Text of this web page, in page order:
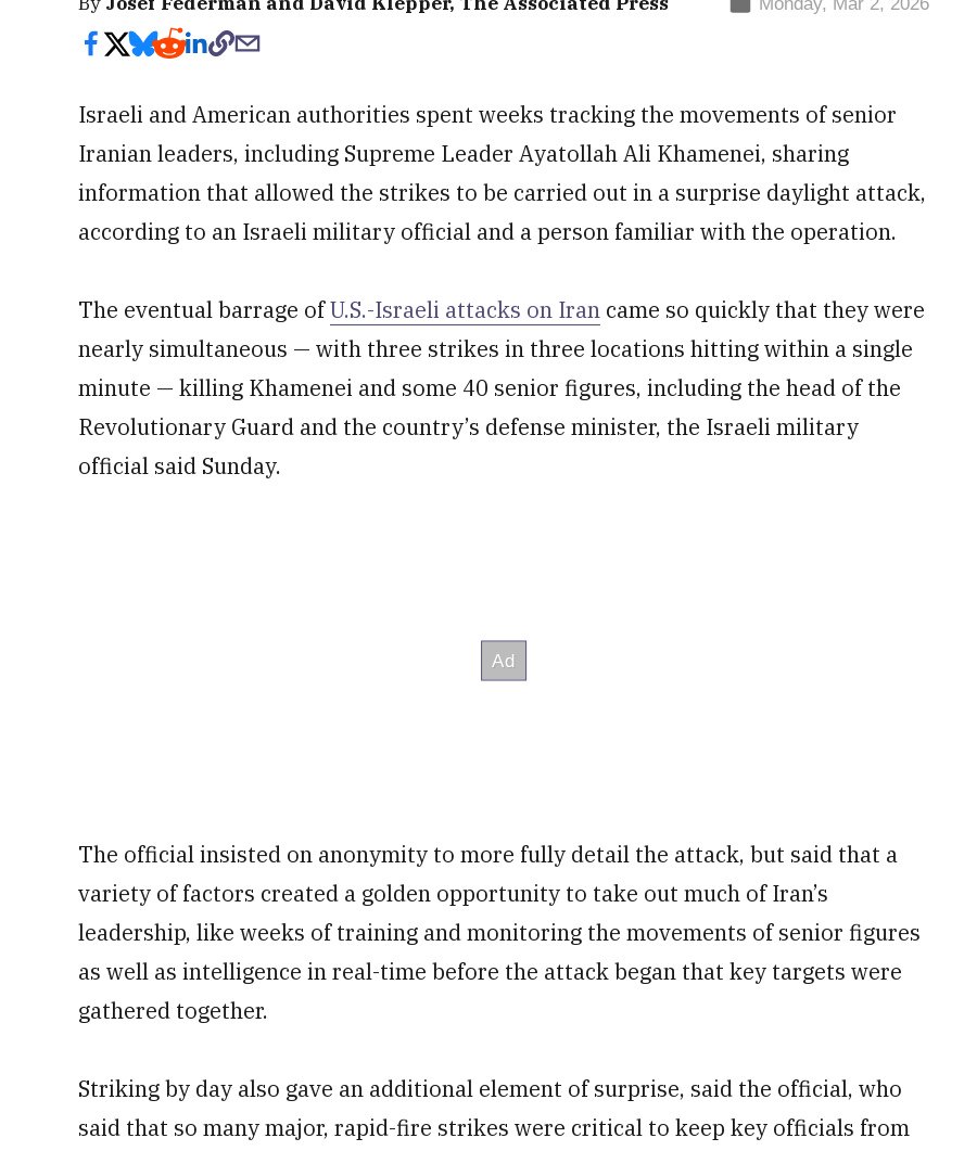
Israeli and American authorities spent weeks tracking the movements of senior
Iranian leaders, including Supreme Leader Ayatollah Ali Khamenei, sharing
information that allowed the strikes to be carried out in a surprise daylight attack,
according to an Israeli military official and a person familiar with the operation.
The eventual barrage ofU.S.-Israeli attacks on Iran came so quickly that they were
nearly simultaneous — with three strikes in three locations hitting within a single
minute — killing Khamenei and some 40 senior figures, including the head of the
Revolutionary Guard and the country’s defense minister, the Israeli military
official said Sunday.
The official insisted on anonymity to more fully detail the attack, but said that a
variety of factors created a golden opportunity to take out much of Iran’s
leadership, like weeks of training and monitoring the movements of senior figures
as well as intelligence in real-time before the attack began that key targets were
gathered together.
Striking by day also gave an additional element of surprise, said the official, who
said that so many major, rapid-fire strikes were critical to keep key officials from